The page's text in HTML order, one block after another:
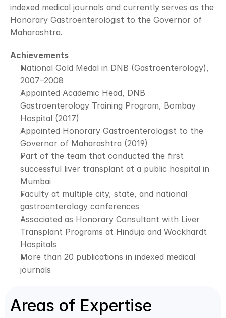
indexed medical journals and currently serves as the
Honorary Gastroenterologist to the Governor of
Maharashtra.
Achievements
National Gold Medal in DNB (Gastroenterology),
2007–2008
Appointed Academic Head, DNB
Gastroenterology Training Program, Bombay
Hospital (2017)
Appointed Honorary Gastroenterologist to the
Governor of Maharashtra (2019)
Part of the team that conducted the first
successful liver transplant at a public hospital in
Mumbai
Faculty at multiple city, state, and national
gastroenterology conferences
Associated as Honorary Consultant with Liver
Transplant Programs at Hinduja and Wockhardt
Hospitals
More than 20 publications in indexed medical
journals
Areas of Expertise